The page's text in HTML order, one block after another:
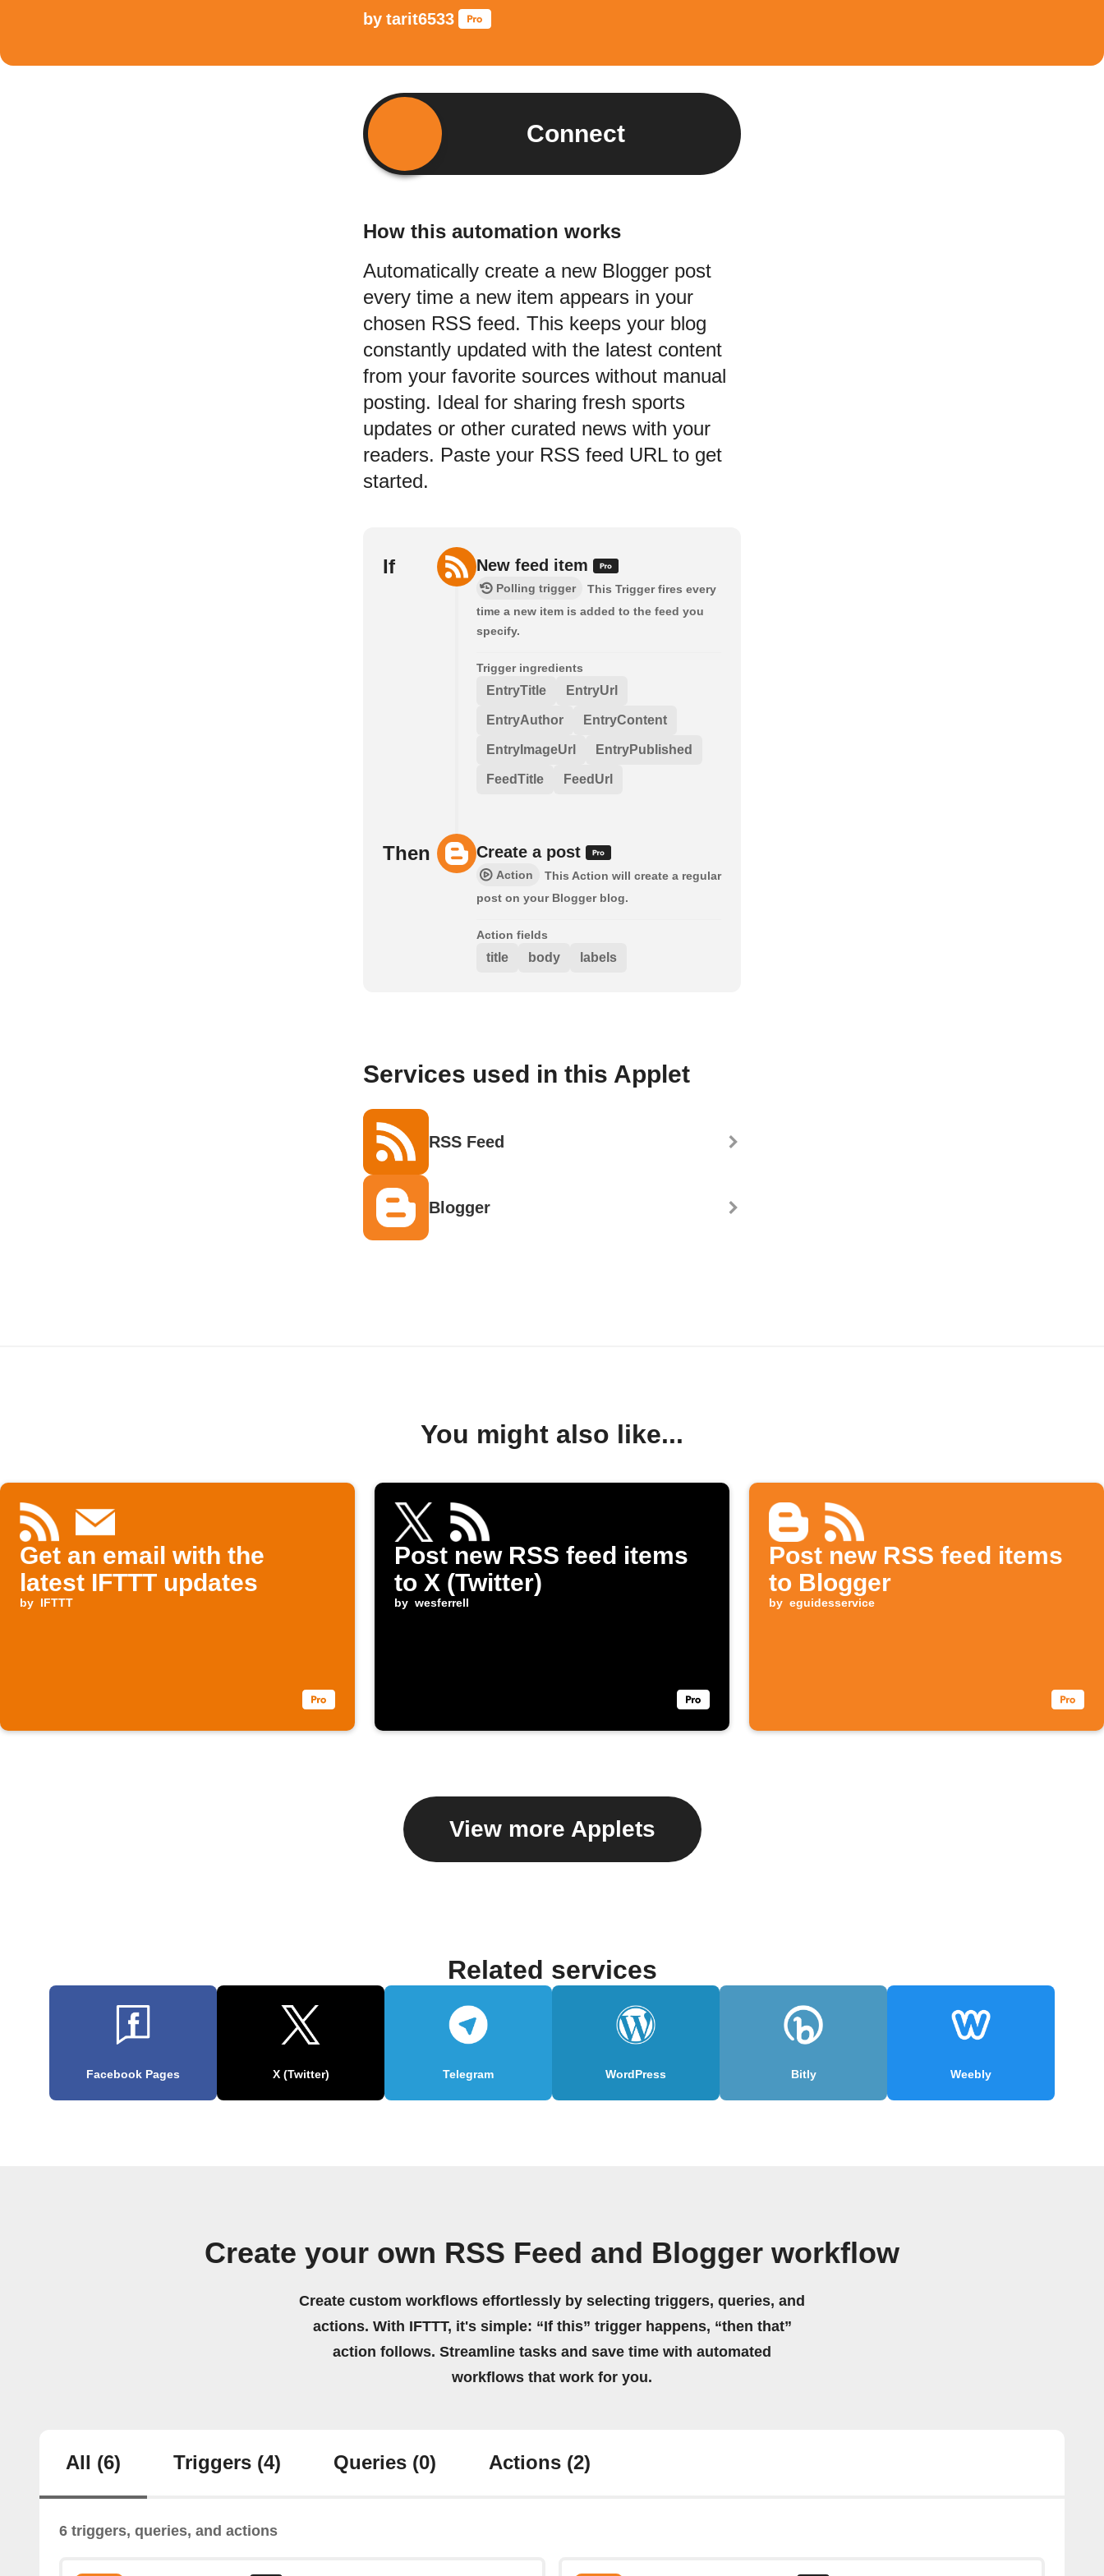
by tarit6533
Connect
How this automation works
Automatically create a new Blogger post
every time a new item appears in your
chosen RSS feed. This keeps your blog
constantly updated with the latest content
from your favorite sources without manual
posting. Ideal for sharing fresh sports
updates or other curated news with your
readers. Paste your RSS feed URL to get
started.
If New feed item
Polling trigger
This Trigger fires every
time a new item is added to the feed you
specify.
Trigger ingredients
EntryTitle EntryUrl
EntryAuthor EntryContent
EntryImageUrl EntryPublished
FeedTitle FeedUrl
Then Create a post
Action
This Action will create a regular
post on your Blogger blog.
Action fields
title body labels
Services used in this Applet
RSS Feed
Blogger
You might also like...
Get an email with the
latest IFTTT updates
by IFTTT
Post new RSS feed items
to X (Twitter)
by wesferrell
Post new RSS feed items
to Blogger
by eguidesservice
View more Applets
Related services
Facebook Pages X (Twitter) Telegram WordPress Bitly Weebly
Create your own RSS Feed and Blogger workflow
Create custom workflows effortlessly by selecting triggers, queries, and
actions. With IFTTT, it's simple: “If this” trigger happens, “then that”
action follows. Streamline tasks and save time with automated
workflows that work for you.
All (6) Triggers (4) Queries (0) Actions (2)
6 triggers, queries, and actions